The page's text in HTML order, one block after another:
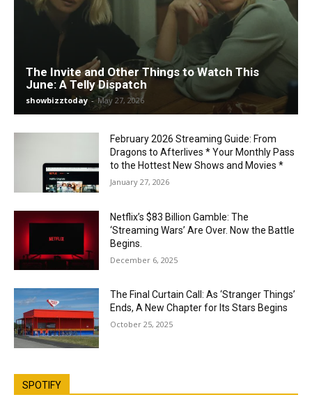
The Invite and Other Things to Watch This
June: A Telly Dispatch
showbizztoday - May 27, 2026
February 2026 Streaming Guide: From
Dragons to Afterlives * Your Monthly Pass
to the Hottest New Shows and Movies *
January 27, 2026
Netflix’s $83 Billion Gamble: The
‘Streaming Wars’ Are Over. Now the Battle
Begins.
December 6, 2025
The Final Curtain Call: As ‘Stranger Things’
Ends, A New Chapter for Its Stars Begins
October 25, 2025
SPOTIFY